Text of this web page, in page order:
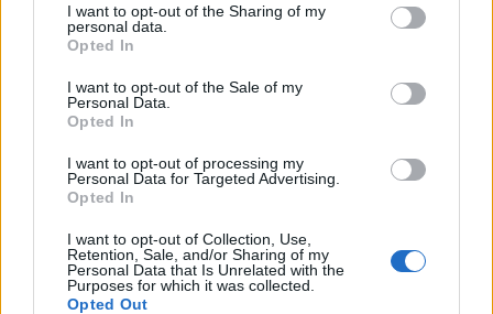
I want to opt-out of the Sharing of my
personal data.
Opted In
I want to opt-out of the Sale of my
Personal Data.
Opted In
I want to opt-out of processing my
Personal Data for Targeted Advertising.
Opted In
I want to opt-out of Collection, Use,
Retention, Sale, and/or Sharing of my
Personal Data that Is Unrelated with the
Purposes for which it was collected.
Opted Out
Tagliatelle Tricolore
READ MORE